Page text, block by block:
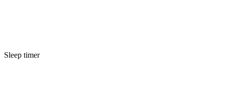
Sleep timer